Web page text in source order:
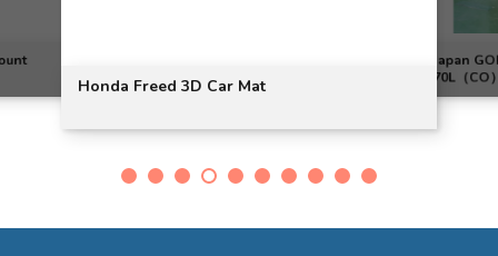
Honda Freed 3D Car Mat
Japan
70L（CO